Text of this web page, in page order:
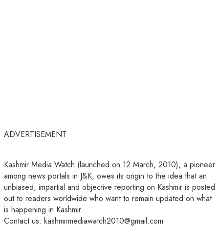
ADVERTISEMENT
Kashmir Media Watch (launched on 12 March, 2010), a pioneer
among news portals in J&K, owes its origin to the idea that an
unbiased, impartial and objective reporting on Kashmir is posted
out to readers worldwide who want to remain updated on what
is happening in Kashmir.
Contact us: kashmirmediawatch2010@gmail.com